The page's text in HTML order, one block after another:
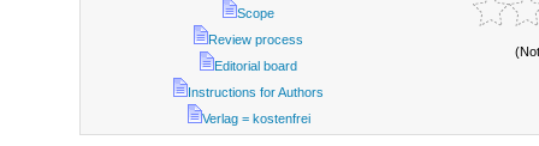
Scope
Review process
Editorial board
Instructions for Authors
Verlag = kostenfrei